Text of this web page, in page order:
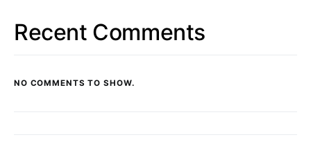
Recent Comments
NO COMMENTS TO SHOW.